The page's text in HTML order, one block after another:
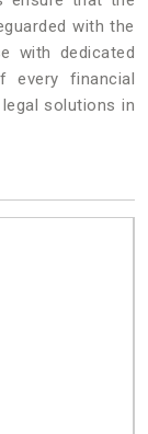
with the
with dedicated
every financial
solutions in